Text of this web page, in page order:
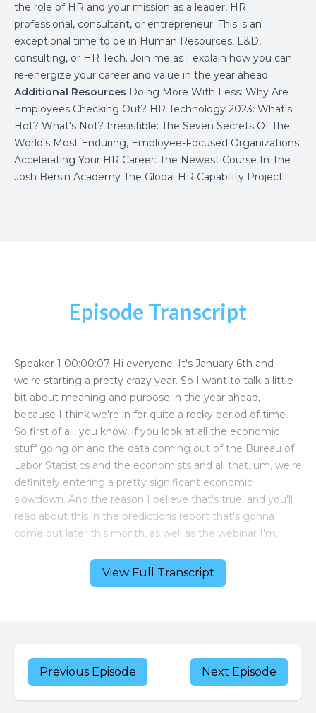
the role of HR and your mission as a leader, HR
professional, consultant, or entrepreneur. This is an
exceptional time to be in Human Resources, L&D,
consulting, or HR Tech. Join me as I explain how you can
re-energize your career and value in the year ahead.
Additional Resources Doing More With Less: Why Are
Employees Checking Out? HR Technology 2023: What's
Hot? What's Not? Irresistible: The Seven Secrets Of The
World's Most Enduring, Employee-Focused Organizations
Accelerating Your HR Career: The Newest Course In The
Josh Bersin Academy The Global HR Capability Project
View Full Transcript
Episode Transcript
Previous Episode Next Episode